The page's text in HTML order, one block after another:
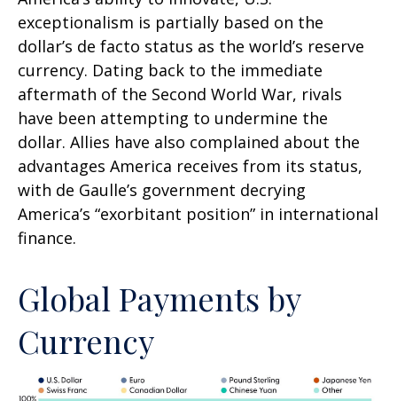
exceptionalism is partially based on the
dollar’s de facto status as the world’s reserve
currency. Dating back to the immediate
aftermath of the Second World War, rivals
have been attempting to undermine the
dollar. Allies have also complained about the
advantages America receives from its status,
with de Gaulle’s government decrying
America’s “exorbitant position” in international
finance.
Global Payments by
Currency